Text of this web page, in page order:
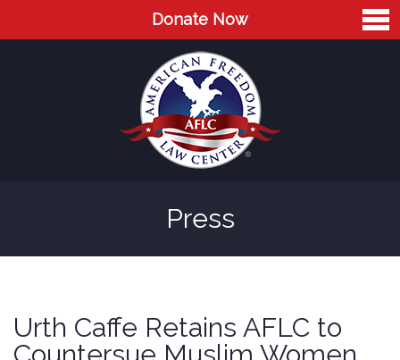
Donate Now
Blog
Press
Urth Caffe Retains AFLC to